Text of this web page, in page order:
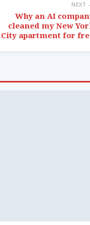
NEXT
Why an AI
cleaned my New
City apartment for